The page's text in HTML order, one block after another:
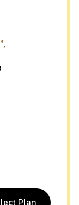
Plan